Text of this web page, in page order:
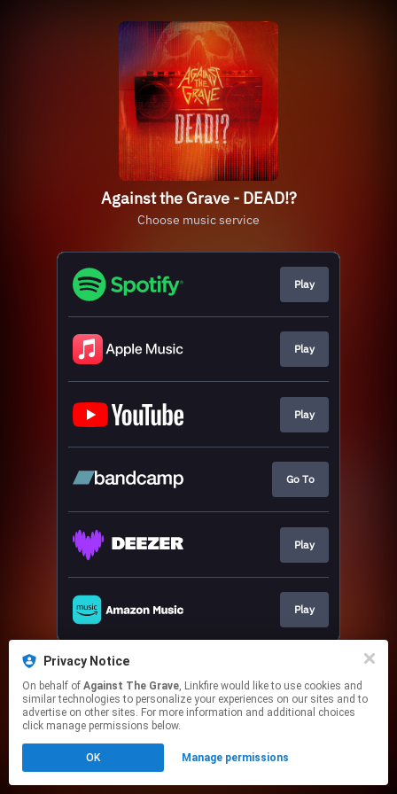
Against the Grave - DEAD!?
Choose music service
Play
Play
Play
Go To
Play
Play
This page may contain affiliate links.
By using this service, you agree to the use of cookies.
Click hereto manage your permissions.
Privacy Notice
On behalf of Against The Grave, Linkfire would like to use cookies and
similar technologies to personalize your experiences on our sites and to
advertise on other sites. For more information and additional choices
click manage permissions below.
OK Manage permissions